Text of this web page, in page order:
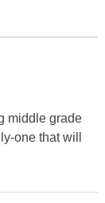
middle grade
one that will